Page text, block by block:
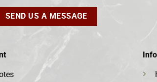
SEND US A MESSAGE